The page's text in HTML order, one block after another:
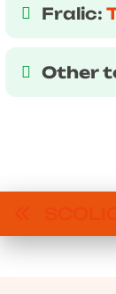
Fralic:
Other